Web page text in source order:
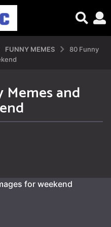
FUNNY MEMES
80 Funny
Memes and